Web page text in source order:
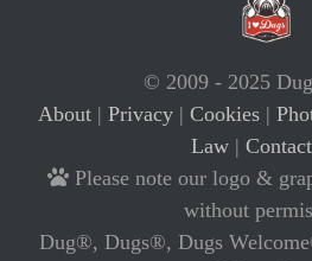
© 2009 - 2025
About| Privacy| Cookies|
Law|
Please note our logo &
without
Dug®, Dugs®, Dugs